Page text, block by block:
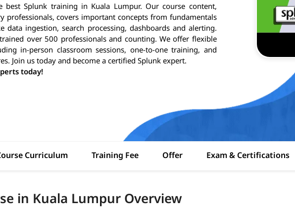
best Splunk training in Kuala Lumpur. Our course content,
professionals, covers important concepts from fundamentals
data ingestion, search processing, dashboards and alerting.
over 500 professionals and counting. We offer flexible
in-person classroom sessions, one-to-one training, and
Join us today and become a certified Splunk expert.
today!
Curriculum Training Fee Offer Exam & Certifications
in Kuala Lumpur Overview